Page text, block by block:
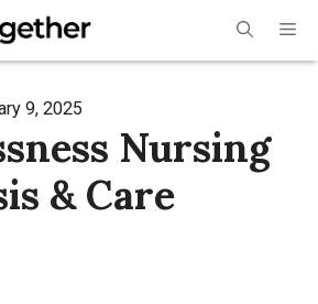
9, 2025
Nursing
& Care